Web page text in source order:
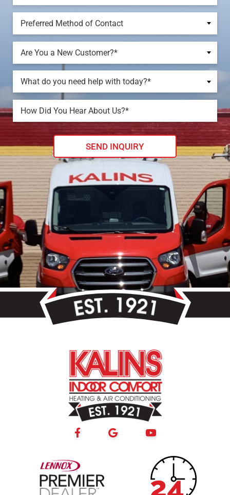
Preferred Method of Contact
Are You a New Customer?*
What do you need help with today?*
lennox premier
dealer
24-hour
emergency
service